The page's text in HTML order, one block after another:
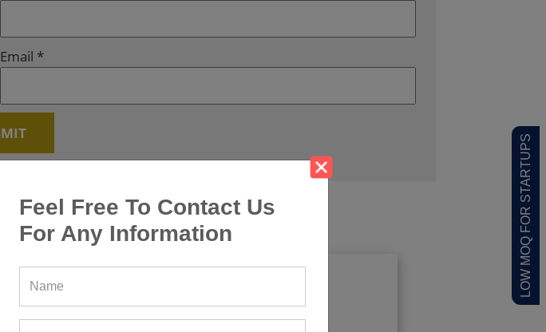
Feel Free To Contact Us
For Any Information
LOW MOQ FOR STARTUPS
Email *